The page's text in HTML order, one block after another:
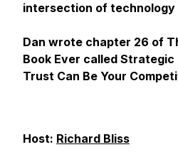
intersection of technology
Dan wrote chapter 26 of
Book Ever called
Trust Can Be Your
Host: Richard Bliss